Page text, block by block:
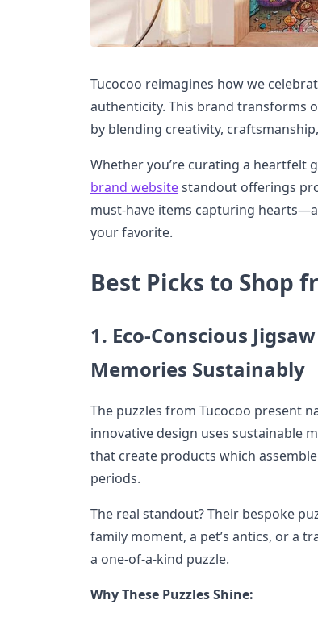
Tucocoo reimagines how we
authenticity. This brand transforms
by blending creativity,
Whether you’re curating a heartfelt
brand websitestandout offerings
must-have items capturing
your favorite.
Best Picks to Shop
1. Eco-Conscious
Memories Sustainably
The puzzles from Tucocoo present
innovative design uses sustainable
that create products which
periods.
The real standout? Their bespoke
family moment, a pet’s antics, or a
a one-of-a-kind puzzle.
Why These Puzzles Shine: